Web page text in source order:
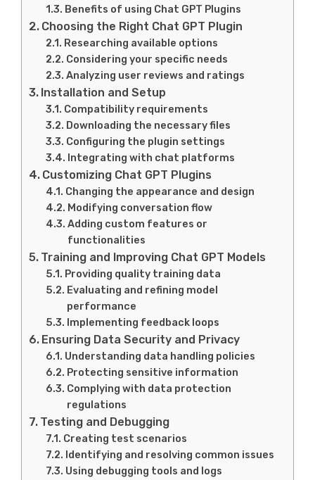
Benefits of using Chat GPT Plugins
Choosing the Right Chat GPT Plugin
Researching available options
Considering your specific needs
Analyzing user reviews and ratings
Installation and Setup
Compatibility requirements
Downloading the necessary files
Configuring the plugin settings
Integrating with chat platforms
Customizing Chat GPT Plugins
Changing the appearance and design
Modifying conversation flow
Adding custom features or
functionalities
Training and Improving Chat GPT Models
Providing quality training data
Evaluating and refining model
performance
Implementing feedback loops
Ensuring Data Security and Privacy
Understanding data handling policies
Protecting sensitive information
Complying with data protection
regulations
Testing and Debugging
Creating test scenarios
Identifying and resolving common issues
Using debugging tools and logs